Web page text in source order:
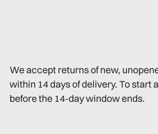
We accept returns of new,
within 14 days of delivery. To start
before the 14-day window ends.